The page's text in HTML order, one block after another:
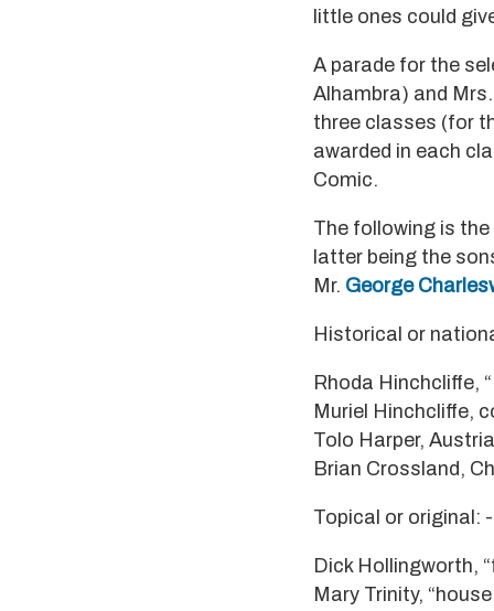
little ones could
A parade for the
Alhambra) and
three classes (for
awarded in each
Comic.
The following is
latter being the
Mr. George
Historical or
Rhoda Hinchcliffe,
Muriel Hinchcliffe,
Tolo Harper,
Brian Crossland,
Topical or original: -
Dick Hollingworth,
Mary Trinity,